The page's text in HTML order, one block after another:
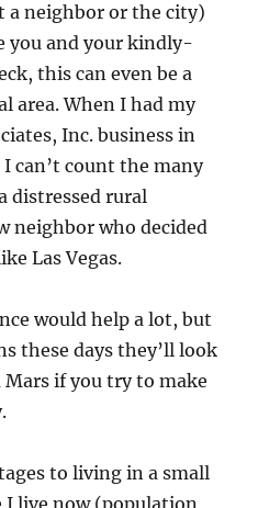
a neighbor or the city)
you and your kindly-
this can even be a
area. When I had my
Inc. business in
can’t count the many
distressed rural
neighbor who decided
Las Vegas.
would help a lot, but
these days they’ll look
if you try to make
to living in a small